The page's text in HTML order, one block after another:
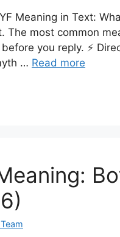
Meaning in Text:
The most common
you reply. ⚡
… Read more